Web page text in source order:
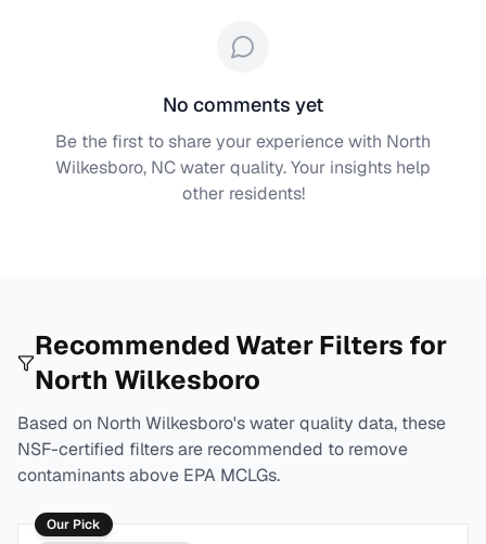
No comments yet
Be the first to share your experience with North
Wilkesboro, NCwater quality. Your insights help
other residents!
Recommended Water Filters for
North Wilkesboro
Based on North Wilkesboro's water quality data, these
NSF-certified filters are recommended to remove
contaminants above EPA MCLGs.
Our Pick